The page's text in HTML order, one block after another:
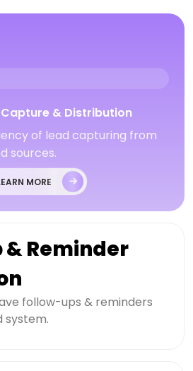
& Distribution
of lead capturing from
sources.
MORE
Reminder
follow-ups & reminders
system.